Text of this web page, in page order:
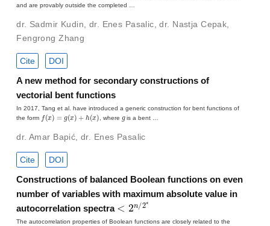
and are provably outside the completed …
dr. Sadmir Kudin dr. Enes Pasalic ,dr. Nastja Cepak
Fengrong Zhang
Cite DOI
A new method for secondary constructions of
vectorial bent functions
In 2017, Tang et al. have introduced a generic construction for bent functions of
the form
(x = + h
, where is a bent …
dr. Amar Bapić ,dr. Enes Pasalic
Cite DOI
Constructions of balanced Boolean functions on even
number of variables with maximum absolute value in
autocorrelation spectra
<2n/2⋆
The autocorrelation properties of Boolean functions are closely related to the